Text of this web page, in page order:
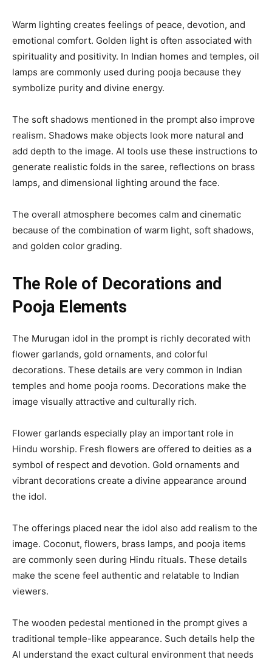
Warm lighting creates feelings of peace, devotion, and
emotional comfort. Golden light is often associated with
spirituality and positivity. In Indian homes and temples, oil
lamps are commonly used during pooja because they
symbolize purity and divine energy.
The soft shadows mentioned in the prompt also improve
realism. Shadows make objects look more natural and
add depth to the image. AI tools use these instructions to
generate realistic folds in the saree, reflections on brass
lamps, and dimensional lighting around the face.
The overall atmosphere becomes calm and cinematic
because of the combination of warm light, soft shadows,
and golden color grading.
The Role of Decorations and
Pooja Elements
The Murugan idol in the prompt is richly decorated with
flower garlands, gold ornaments, and colorful
decorations. These details are very common in Indian
temples and home pooja rooms. Decorations make the
image visually attractive and culturally rich.
Flower garlands especially play an important role in
Hindu worship. Fresh flowers are offered to deities as a
symbol of respect and devotion. Gold ornaments and
vibrant decorations create a divine appearance around
the idol.
The offerings placed near the idol also add realism to the
image. Coconut, flowers, brass lamps, and pooja items
are commonly seen during Hindu rituals. These details
make the scene feel authentic and relatable to Indian
viewers.
The wooden pedestal mentioned in the prompt gives a
traditional temple-like appearance. Such details help the
AI understand the exact cultural environment that needs